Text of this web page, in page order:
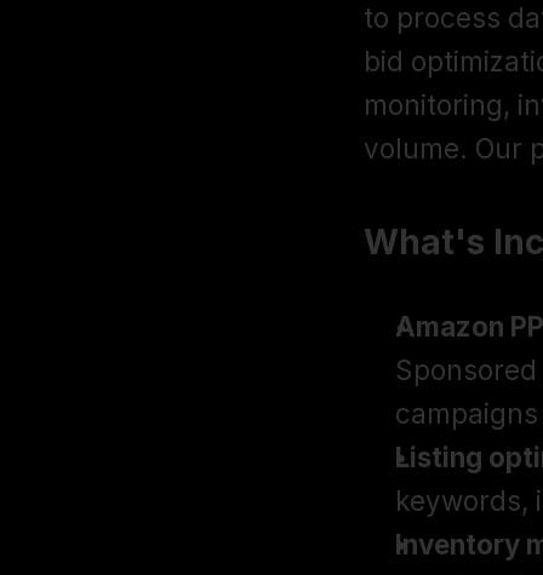
to process
bid
monitoring,
volume. Our
What's
Amazon
Listing
keywords,
Inventory